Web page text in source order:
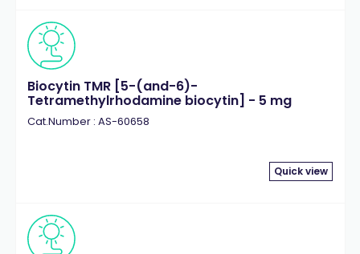
Biocytin TMR [5-(and-6)-
Tetramethylrhodamine biocytin] - 5 mg
Cat.Number : AS-60658
Quick view